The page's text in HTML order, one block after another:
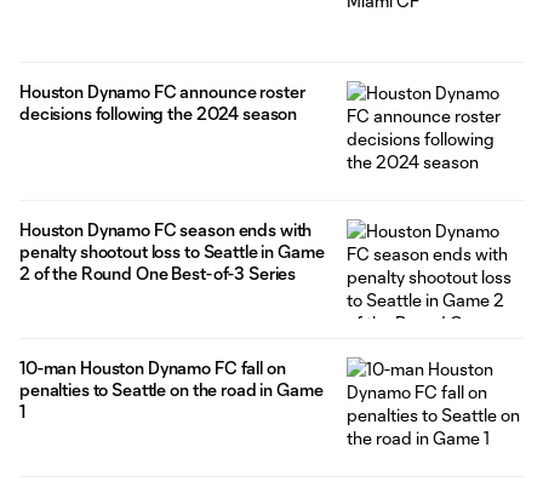
Houston Dynamo FC announce roster
decisions following the 2024 season
Houston Dynamo FC season ends with
penalty shootout loss to Seattle in Game
2 of the Round One Best-of-3 Series
10-man Houston Dynamo FC fall on
penalties to Seattle on the road in Game
1